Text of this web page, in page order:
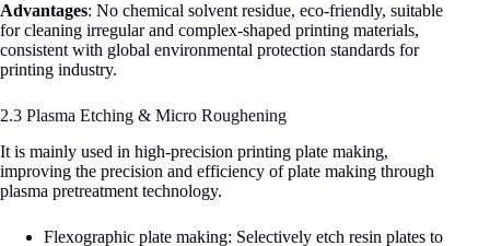
Advantages: No chemical solvent residue, eco-friendly, suitable
for cleaning irregular and complex-shaped printing materials,
consistent with global environmental protection standards for
printing industry.
2.3 Plasma Etching & Micro Roughening
It is mainly used in high-precision printing plate making,
improving the precision and efficiency of plate making through
plasma pretreatment technology.
Flexographic plate making: Selectively etch resin plates to